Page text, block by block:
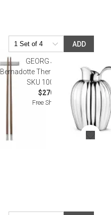
ADD
GEORG JENSEN
Bernadotte Thermo Jug, 1L (OLD
SKU 10018212)
$270.00
Free Shipping